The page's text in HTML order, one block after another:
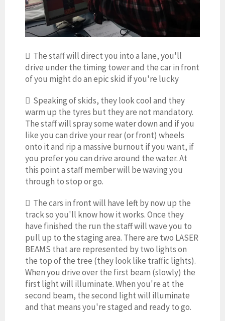
 The staff will direct you into a lane, you'll
drive under the timing tower and the car in front
of you might do an epic skid if you're lucky
 Speaking of skids, they look cool and they
warm up the tyres but they are not mandatory.
The staff will spray some water down and if you
like you can drive your rear (or front) wheels
onto it and rip a massive burnout if you want, if
you prefer you can drive around the water. At
this point a staff member will be waving you
through to stop or go.
 The cars in front will have left by now up the
track so you'll know how it works. Once they
have finished the run the staff will wave you to
pull up to the staging area. There are two LASER
BEAMS that are represented by two lights on
the top of the tree (they look like traffic lights).
When you drive over the first beam (slowly) the
first light will illuminate. When you're at the
second beam, the second light will illuminate
and that means you're staged and ready to go.